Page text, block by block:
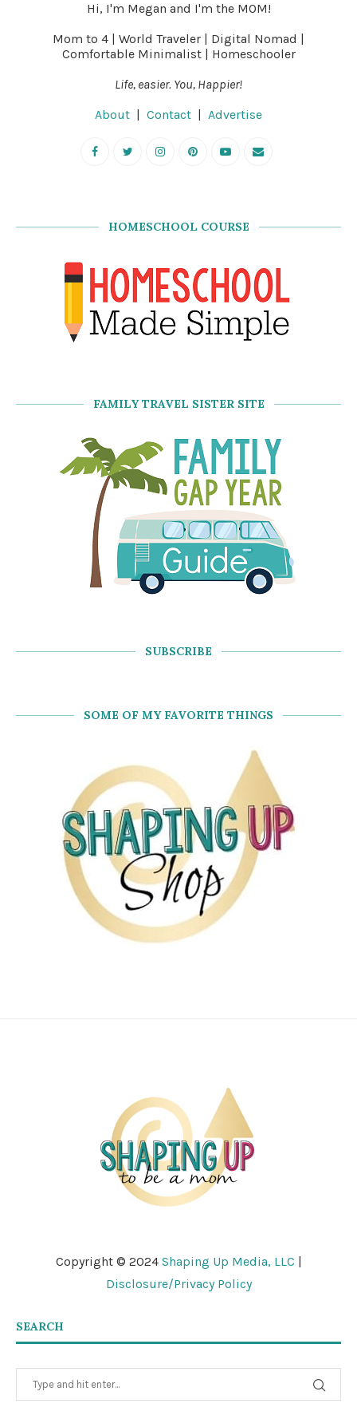
Hi, I'm Megan and I'm the MOM!
Mom to 4 | World Traveler | Digital Nomad |
Comfortable Minimalist | Homeschooler
Life, easier. You, Happier!
About | Contact | Advertise
HOMESCHOOL COURSE
FAMILY TRAVEL SISTER SITE
SUBSCRIBE
SOME OF MY FAVORITE THINGS
Copyright © 2024 Shaping Up Media, LLC |
Disclosure/Privacy Policy
SEARCH